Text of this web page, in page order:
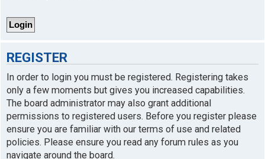
REGISTER
In order to login you must be registered. Registering takes
only a few moments but gives you increased capabilities.
The board administrator may also grant additional
permissions to registered users. Before you register please
ensure you are familiar with our terms of use and related
policies. Please ensure you read any forum rules as you
navigate around the board.